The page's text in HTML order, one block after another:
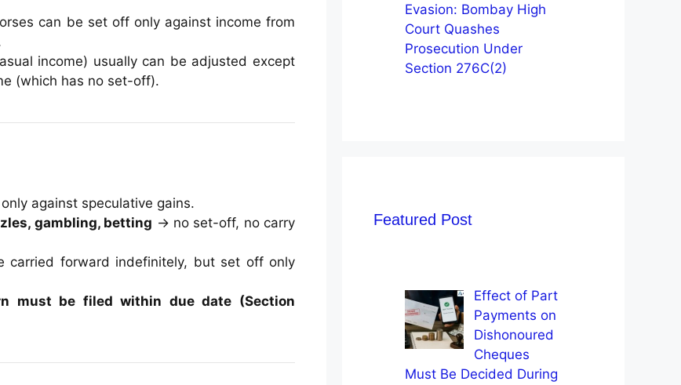
can be set off only against income from
income) usually can be adjusted except
(which has no set-off).
against speculative gains.
gambling, betting → no set-off, no carry
carried forward indefinitely, but set off only
must be filed within due date (Section
Evasion: Bombay High
Court Quashes
Prosecution Under
Section 276C(2)
Featured Post
Effect of Part
Payments on
Dishonoured
Cheques
Must Be Decided During